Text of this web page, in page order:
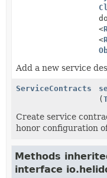
<
<
Add a new service
ServiceContracts
(
Create service
honor configuration
Methods
interface